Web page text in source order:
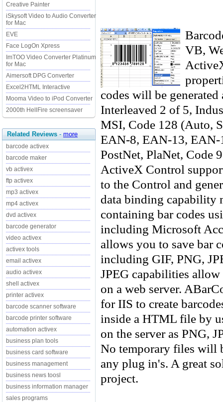
Creative Painter
iSkysoft Video to Audio Converter
for Mac
EVE
Face LogOn Xpress
ImTOO Video Converter Platinum
for Mac
Aimersoft DPG Converter
Excel2HTML Interactive
Mooma Video to iPod Converter
2000th HellFire screensaver
Related Reviews - more
barcode activex
barcode maker
vb activex
ftp activex
mp3 activex
mp4 activex
dvd activex
barcode generator
video activex
activex tools
email activex
audio activex
shell activex
printer activex
barcode scanner software
barcode printer software
automation activex
business plan tools
business card software
business management
business news toosl
business information manager
sales programs
VB,
codes will be
Interleaved 2 of 5,
MSI, Code 128 (Auto,
EAN-8, EAN-13, EAN-
PostNet, PlaNet, Code
ActiveX Control
to the Control and
data binding capability
containing bar codes
including Microsoft
allows you to save bar
including GIF, PNG,
JPEG capabilities allow
on a web server.
for IIS to create
inside a HTML file by
on the server as PNG,
No temporary files will
any plug in's. A great
project.